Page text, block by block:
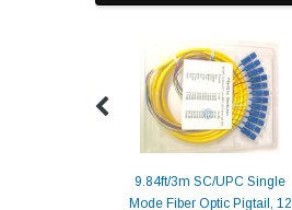
9.84ft/3m SC/UPC Single
Mode Fiber Optic Pigtail, 12